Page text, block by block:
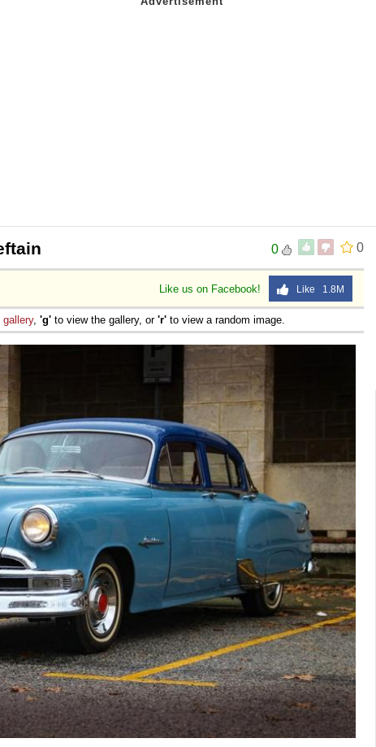
0
0
Like us on Facebook! Like 1.8M
gallery, 'g' to view the gallery, or 'r' to view a random image.